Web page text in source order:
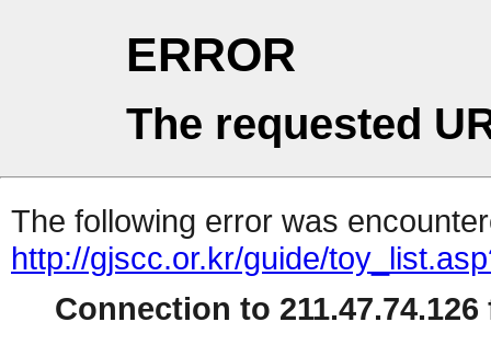
ERROR
The requested
The following error was
http://gjscc.or.kr/guide/
Connection to 211.47.74.126